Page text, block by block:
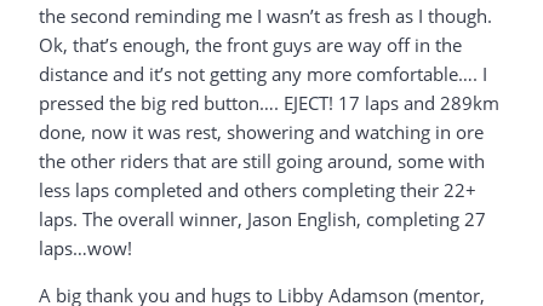
the second reminding me I wasn’t as fresh as I though.
Ok, that’s enough, the front guys are way off in the
distance and it’s not getting any more comfortable…. I
pressed the big red button…. EJECT! 17 laps and 289km
done, now it was rest, showering and watching in ore
the other riders that are still going around, some with
less laps completed and others completing their 22+
laps. The overall winner, Jason English, completing 27
laps…wow!
A big thank you and hugs to Libby Adamson (mentor,